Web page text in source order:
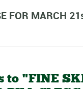
FOR MARCH
to "FINE